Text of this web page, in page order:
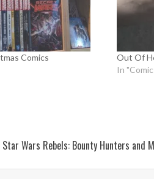
Comics
Out Of
In
Wars Rebels: Bounty Hunters and